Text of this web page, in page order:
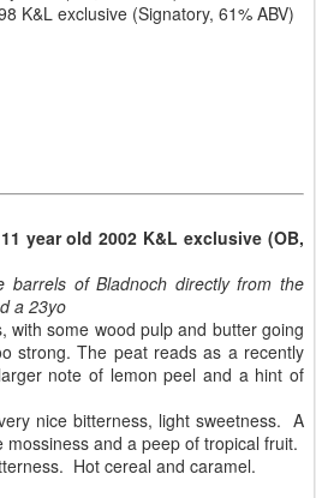
K&L exclusive (Signatory, 61% ABV)
year old 2002 K&L exclusive (OB,
barrels of Bladnoch directly from the
a 23yo
with some wood pulp and butter going
strong. The peat reads as a recently
note of lemon peel and a hint of
nice bitterness, light sweetness. A
and a peep of tropical fruit.
Hot cereal and caramel.